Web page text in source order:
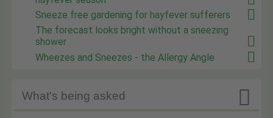
Sneeze free gardening for hayfever sufferers
The forecast looks bright without a sneezing
shower
Wheezes and Sneezes - the Allergy Angle
What's being asked 